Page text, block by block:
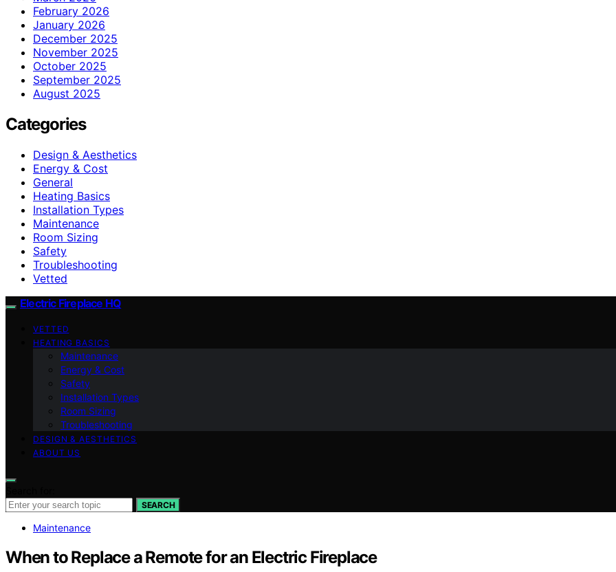
February 2026
January 2026
December 2025
November 2025
October 2025
September 2025
August 2025
Categories
Design & Aesthetics
Energy & Cost
General
Heating Basics
Installation Types
Maintenance
Room Sizing
Safety
Troubleshooting
Vetted
Electric Fireplace HQ
VETTED
HEATING BASICS
Maintenance
Energy & Cost
Safety
Installation Types
Room Sizing
Troubleshooting
DESIGN & AESTHETICS
ABOUT US
SEARCH
Maintenance
When to Replace a Remote for an Electric Fireplace